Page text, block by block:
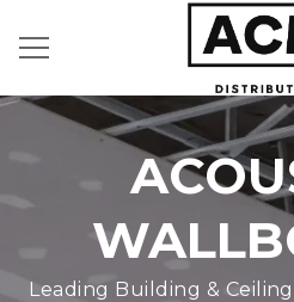
Leading Building &